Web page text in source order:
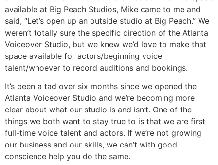
available at Big Peach Studios, Mike came to me and
said, “Let’s open up an outside studio at Big Peach.” We
weren’t totally sure the specific direction of the Atlanta
Voiceover Studio, but we knew we’d love to make that
space available for actors/beginning voice
talent/whoever to record auditions and bookings.
It’s been a tad over six months since we opened the
Atlanta Voiceover Studio and we’re becoming more
clear about what our studio is and isn’t. One of the
things we both want to stay true to is that we are first
full-time voice talent and actors. If we’re not growing
our business and our skills, we can’t with good
conscience help you do the same.